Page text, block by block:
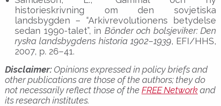
historieskrivning om den sovjetiska
landsbygden – “Arkivrevolutionens betydelse
sedan 1990-talet”, in Bönder och bolsjeviker: Den
ryska landsbygdens historia 1902–1939, EFI/HHS,
2007, p. 26–41.
Disclaimer:Opinions expressed in policy briefs and
other publications are those of the authors; they do
not necessarily reflect those of the FREE Networkand
its research institutes.